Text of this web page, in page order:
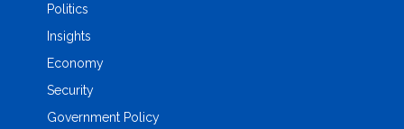
Politics
Insights
Economy
Security
Government Policy